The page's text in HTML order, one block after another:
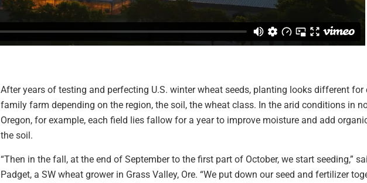
After years of testing and perfecting U.S. winter wheat seeds, planting looks different for
family farm depending on the region, the soil, the wheat class. In the arid conditions in
Oregon, for example, each field lies fallow for a year to improve moisture and add
the soil.
“Then in the fall, at the end of September to the first part of October, we start seeding,”
Padget, a SW wheat grower in Grass Valley, Ore. “We put down our seed and fertilizer